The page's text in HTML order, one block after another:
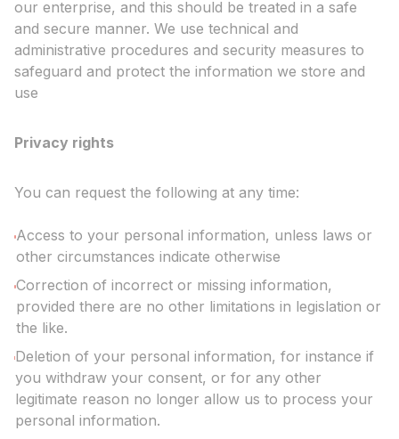
our enterprise, and this should be treated in a safe
and secure manner. We use technical and
administrative procedures and security measures to
safeguard and protect the information we store and
use
Privacy rights
You can request the following at any time:
Access to your personal information, unless laws or
other circumstances indicate otherwise
Correction of incorrect or missing information,
provided there are no other limitations in legislation or
the like.
Deletion of your personal information, for instance if
you withdraw your consent, or for any other
legitimate reason no longer allow us to process your
personal information.